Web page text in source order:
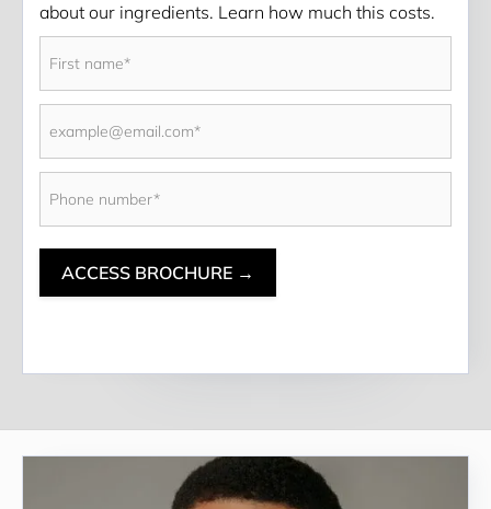
about our ingredients. Learn how much this costs.
ACCESS BROCHURE →